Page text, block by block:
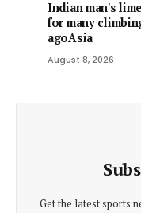
Indian man's
for many
agoAsia
August 8, 2026
Get the latest sports